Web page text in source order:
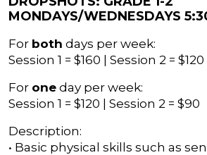
MONDAYS/WEDNESDAYS
For both days per week:
Session 1 = $160 | Session 2 = $120
For oneday per week:
Session 1 = $120 | Session 2 = $90
Description:
• Basic physical skills such as